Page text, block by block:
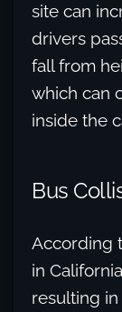
site can
drivers
fall from
which can
inside the
Bus
According
in
resulting in